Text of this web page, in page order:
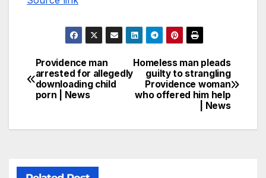
Homeless man pleads
guilty to strangling
Providence woman
who offered him help
| News
Providence man
arrested for allegedly
downloading child
porn | News